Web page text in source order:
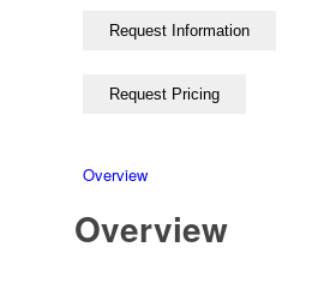
Overview
Overview